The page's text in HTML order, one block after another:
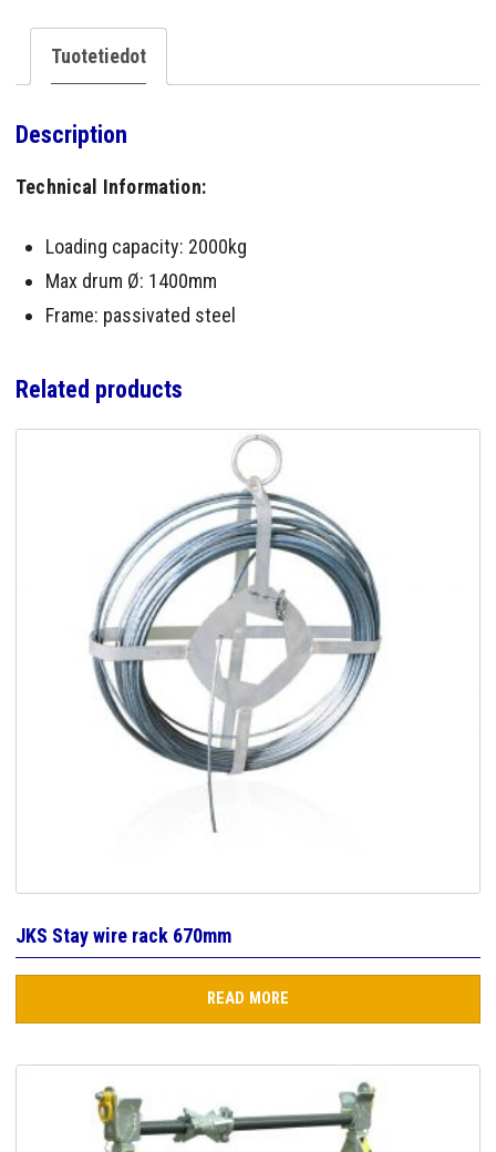
Tuotetiedot
Description
Technical Information:
Loading capacity: 2000kg
Max drum Ø: 1400mm
Frame: passivated steel
Related products
JKS Stay wire rack 670mm
READ MORE